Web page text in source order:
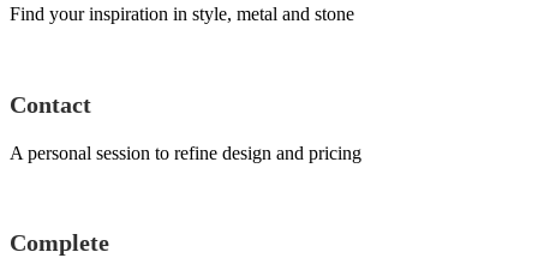
Find your inspiration in style, metal and stone
Contact
A personal session to refine design and pricing
Complete